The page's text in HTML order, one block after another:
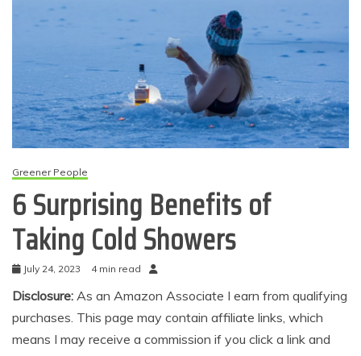
Greener People
6 Surprising Benefits of
Taking Cold Showers
July 24, 2023 4 min read
Disclosure: As an Amazon Associate I earn from qualifying
purchases. This page may contain affiliate links, which
means I may receive a commission if you click a link and